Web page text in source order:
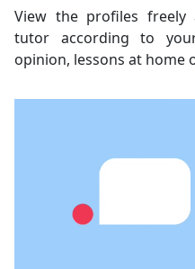
View the profiles freely
tutor according to
opinion, lessons at home